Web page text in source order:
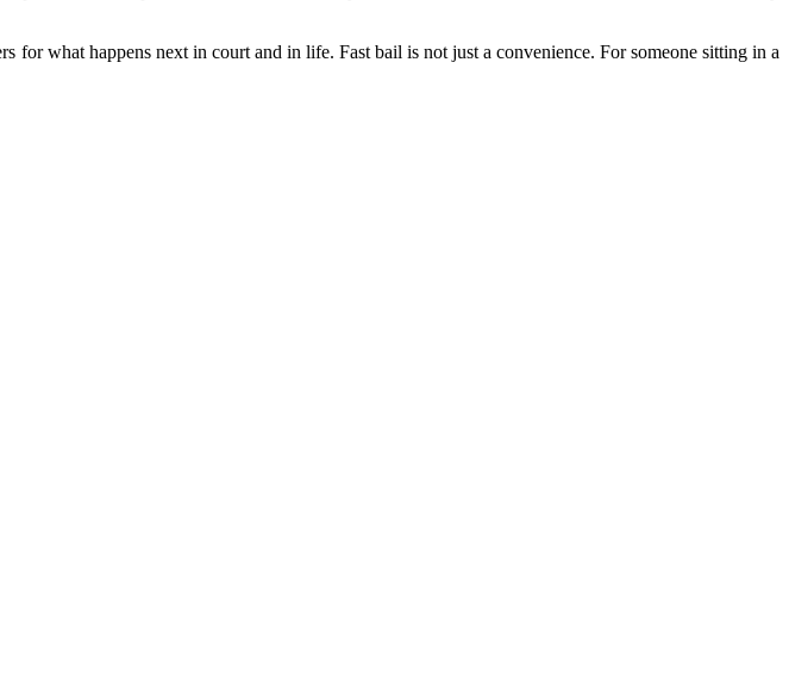
what happens next in court and in life. Fast bail is not just a convenience. For someone sitting in a